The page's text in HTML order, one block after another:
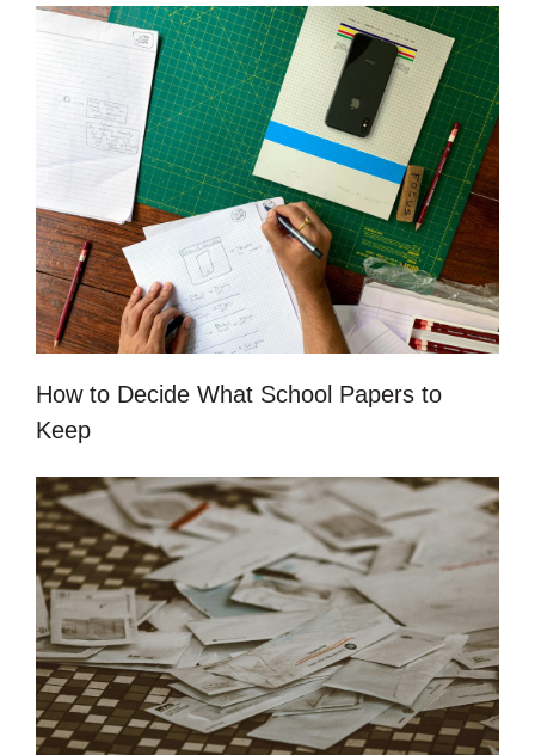
How to Decide What School Papers to
Keep